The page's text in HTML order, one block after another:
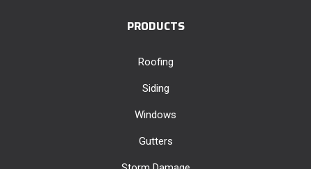
PRODUCTS
Roofing
Siding
Windows
Gutters